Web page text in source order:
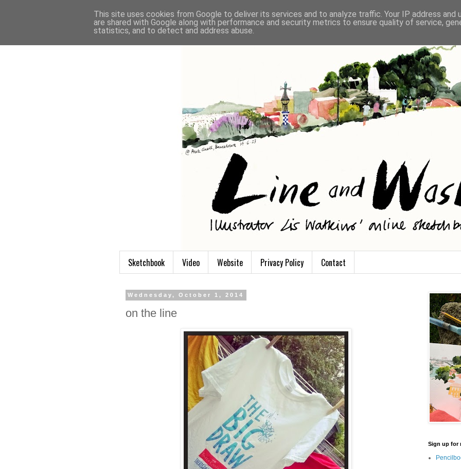
Sketchbook Video Website Privacy Policy Contact
Wednesday, October 1, 2014
on the line
Sign up for
This site uses cookies from Google to deliver its services and to analyze traffic. Your IP address and
are shared with Google along with performance and security metrics to ensure quality of service,
statistics, and to detect and address abuse.